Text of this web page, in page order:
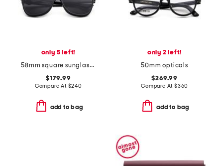
only 5 left!
58mm square sunglasses
$179.99
Compare At $240
add to bag
only 2 left!
50mm opticals
$269.99
Compare At $360
add to bag